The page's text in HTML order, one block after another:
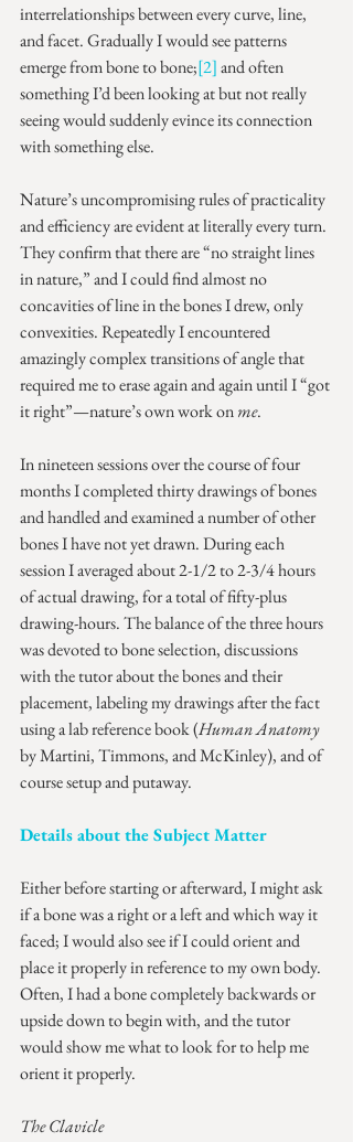
interrelationships between every curve, line,
and facet. Gradually I would see patterns
emerge from bone to bone;[2] and often
something I’d been looking at but not really
seeing would suddenly evince its connection
with something else.
Nature’s uncompromising rules of practicality
and efficiency are evident at literally every turn.
They confirm that there are “no straight lines
in nature,” and I could find almost no
concavities of line in the bones I drew, only
convexities. Repeatedly I encountered
amazingly complex transitions of angle that
required me to erase again and again until I “got
it right”—nature’s own work on me.
In nineteen sessions over the course of four
months I completed thirty drawings of bones
and handled and examined a number of other
bones I have not yet drawn. During each
session I averaged about 2-1/2 to 2-3/4 hours
of actual drawing, for a total of fifty-plus
drawing-hours. The balance of the three hours
was devoted to bone selection, discussions
with the tutor about the bones and their
placement, labeling my drawings after the fact
using a lab reference book (Human Anatomy
by Martini, Timmons, and McKinley), and of
course setup and putaway.
Details about the Subject Matter
Either before starting or afterward, I might ask
if a bone was a right or a left and which way it
faced; I would also see if I could orient and
place it properly in reference to my own body.
Often, I had a bone completely backwards or
upside down to begin with, and the tutor
would show me what to look for to help me
orient it properly.
The Clavicle